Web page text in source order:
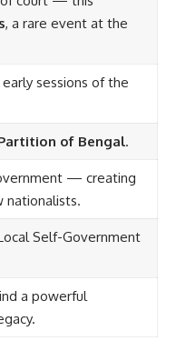
, a rare event at the
sessions of the
of Bengal.
— creating
nationalists.
Self-Government
a powerful